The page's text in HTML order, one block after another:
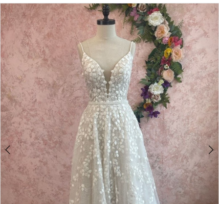
Products
Views
Carousel
Skip
to
end
PAUSE AUTOPLAY
PREVIOUS SLIDE
NEXT SLIDE
0